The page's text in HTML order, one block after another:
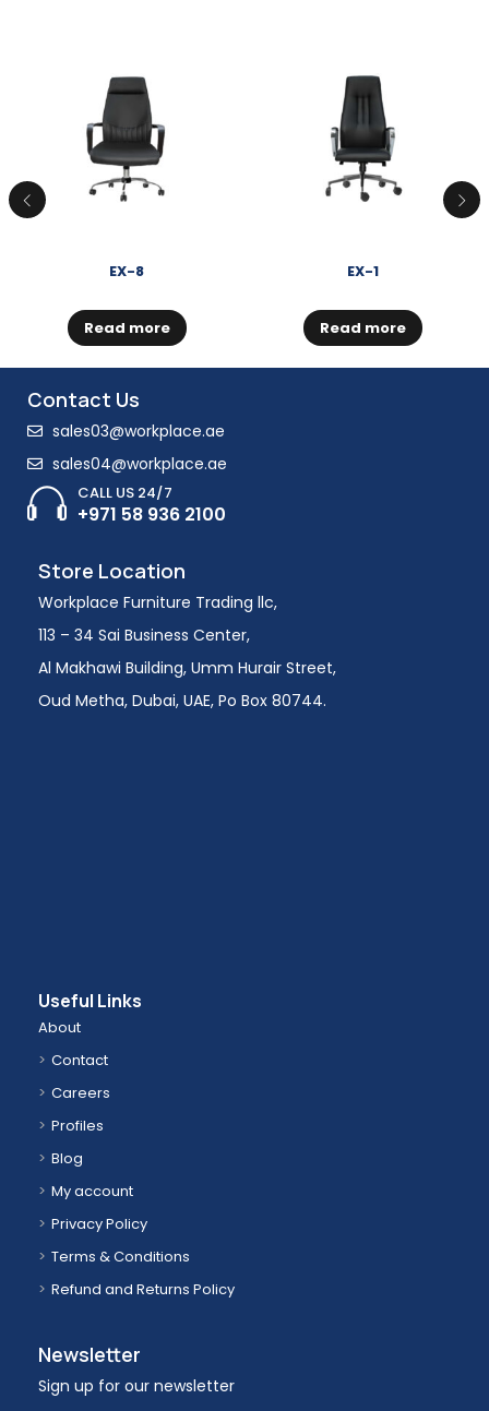
EX-8
Read more
EX-1
Read more
Contact Us
sales03@workplace.ae
sales04@workplace.ae
CALL US 24/7
+971 58 936 2100
Store Location
Workplace Furniture Trading llc,
113 – 34 Sai Business Center,
Al Makhawi Building, Umm Hurair Street,
Oud Metha, Dubai, UAE, Po Box 80744.
Useful Links
About
Contact
Careers
Profiles
Blog
My account
Privacy Policy
Terms & Conditions
Refund and Returns Policy
Newsletter
Sign up for our newsletter